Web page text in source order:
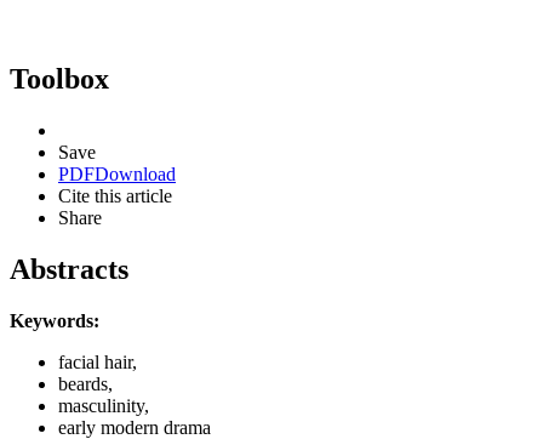
Toolbox
Save
PDFDownload
Cite this article
Share
Abstracts
Keywords:
facial hair,
beards,
masculinity,
early modern drama